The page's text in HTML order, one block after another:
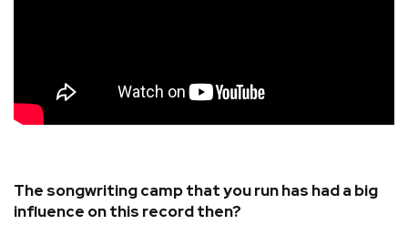
The songwriting camp that you run has had a big
influence on this record then?